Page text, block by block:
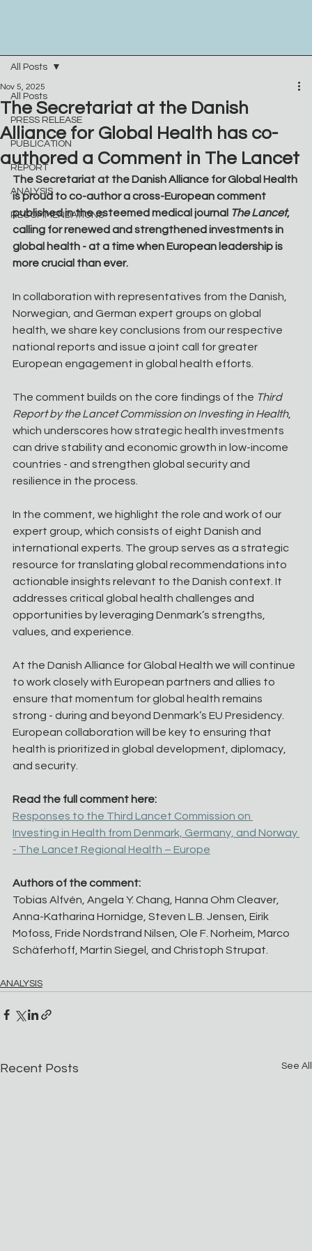
All Posts
PRESS RELEASE
PUBLICATION
REPORT
ANALYSIS
RECOMMENDATIONS
All Posts
The Secretariat at the Danish
Alliance for Global Health has co-
authored a Comment in The Lancet
Nov 5, 2025
The Secretariat at the Danish Alliance for Global Health
is proud to co-author a cross-European comment
published in the esteemed medical journal The Lancet,
calling for renewed and strengthened investments in
global health - at a time when European leadership is
more crucial than ever.
In collaboration with representatives from the Danish,
Norwegian, and German expert groups on global
health, we share key conclusions from our respective
national reports and issue a joint call for greater
European engagement in global health efforts.
The comment builds on the core findings of the Third
Report by the Lancet Commission on Investing in Health,
which underscores how strategic health investments
can drive stability and economic growth in low-income
countries - and strengthen global security and
resilience in the process.
In the comment, we highlight the role and work of our
expert group, which consists of eight Danish and
international experts. The group serves as a strategic
resource for translating global recommendations into
actionable insights relevant to the Danish context. It
addresses critical global health challenges and
opportunities by leveraging Denmark’s strengths,
values, and experience.
At the Danish Alliance for Global Health we will continue
to work closely with European partners and allies to
ensure that momentum for global health remains
strong - during and beyond Denmark’s EU Presidency.
European collaboration will be key to ensuring that
health is prioritized in global development, diplomacy,
and security.
Read the full comment here:
Responses to the Third Lancet Commission on
Investing in Health from Denmark, Germany, and Norway
- The Lancet Regional Health – Europe
Authors of the comment:
Tobias Alfvén, Angela Y. Chang, Hanna Ohm Cleaver,
Anna-Katharina Hornidge, Steven L.B. Jensen, Eirik
Mofoss, Fride Nordstrand Nilsen, Ole F. Norheim, Marco
Schäferhoff, Martin Siegel, and Christoph Strupat.
ANALYSIS
Recent Posts See All